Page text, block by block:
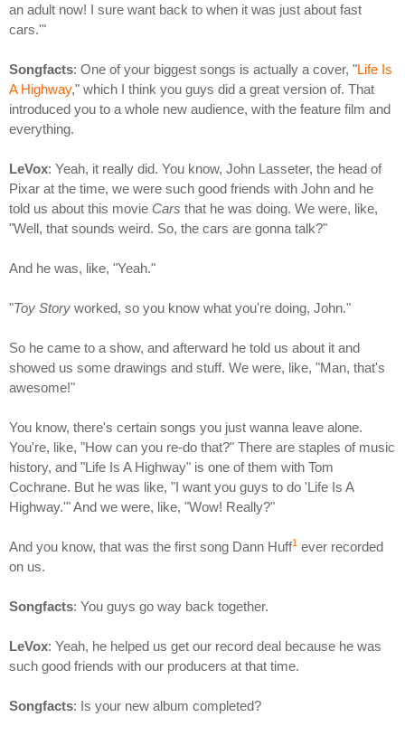
an adult now! I sure want back to when it was just about fast
cars.'"
Songfacts: One of your biggest songs is actually a cover, "Life Is
A Highway," which I think you guys did a great version of. That
introduced you to a whole new audience, with the feature film and
everything.
LeVox: Yeah, it really did. You know, John Lasseter, the head of
Pixar at the time, we were such good friends with John and he
told us about this movie Cars that he was doing. We were, like,
"Well, that sounds weird. So, the cars are gonna talk?"
And he was, like, "Yeah."
"Toy Story worked, so you know what you're doing, John."
So he came to a show, and afterward he told us about it and
showed us some drawings and stuff. We were, like, "Man, that's
awesome!"
You know, there's certain songs you just wanna leave alone.
You're, like, "How can you re-do that?" There are staples of music
history, and "Life Is A Highway" is one of them with Tom
Cochrane. But he was like, "I want you guys to do 'Life Is A
Highway.'" And we were, like, "Wow! Really?"
And you know, that was the first song Dann Huff1 ever recorded
on us.
Songfacts: You guys go way back together.
LeVox: Yeah, he helped us get our record deal because he was
such good friends with our producers at that time.
Songfacts: Is your new album completed?